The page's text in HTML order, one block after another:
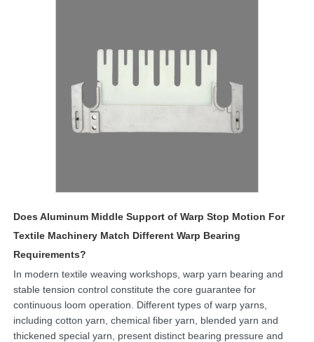
Does Aluminum Middle Support of Warp Stop Motion For
Textile Machinery Match Different Warp Bearing
Requirements?
In modern textile weaving workshops, warp yarn bearing and
stable tension control constitute the core guarantee for
continuous loom operation. Different types of warp yarns,
including cotton yarn, chemical fiber yarn, blended yarn and
thickened special yarn, present distinct bearing pressure and